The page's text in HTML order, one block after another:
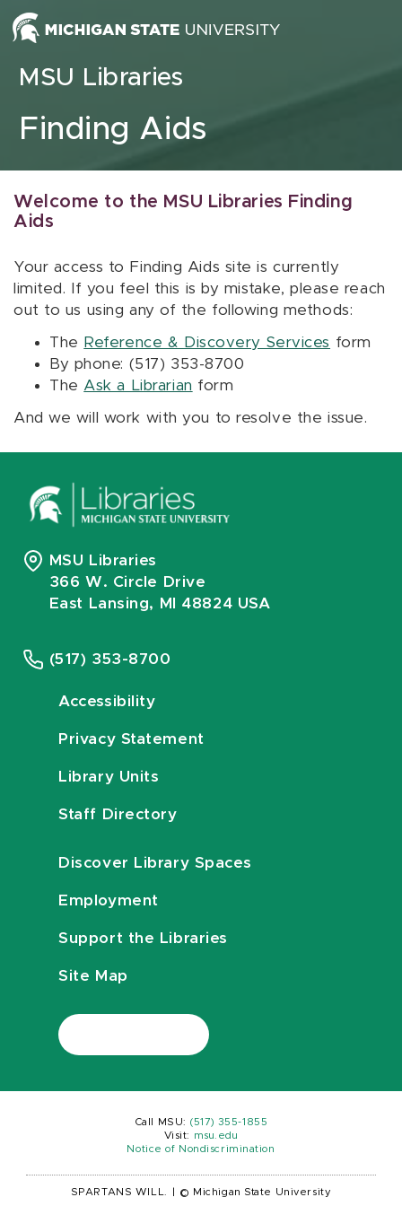
Skip to content
MSU Libraries
Finding Aids
Welcome to the MSU Libraries Finding
Aids
Your access to Finding Aids site is currently
limited. If you feel this is by mistake, please reach
out to us using any of the following methods:
The Reference & Discovery Services form
By phone: (517) 353-8700
The Ask a Librarian form
And we will work with you to resolve the issue.
MSU Libraries
366 W. Circle Drive
East Lansing, MI 48824 USA
(517) 353-8700
Accessibility
Privacy Statement
Library Units
Staff Directory
Discover Library Spaces
Employment
Support the Libraries
Site Map
Call MSU: (517) 355-1855
Visit:
msu.edu
Notice of Nondiscrimination
SPARTANS WILL. © Michigan State University